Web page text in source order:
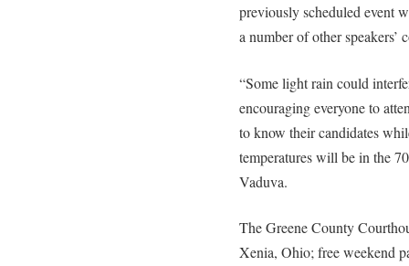
previously scheduled event
a number of other
“Some light rain could
encouraging everyone to
to know their candidates
temperatures will be in the
Vaduva.
The Greene County
Xenia, Ohio; free weekend